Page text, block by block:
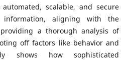
scalable, and secure
aligning with the
providing a thorough analysis of
off factors like behavior and
shows how sophisticated